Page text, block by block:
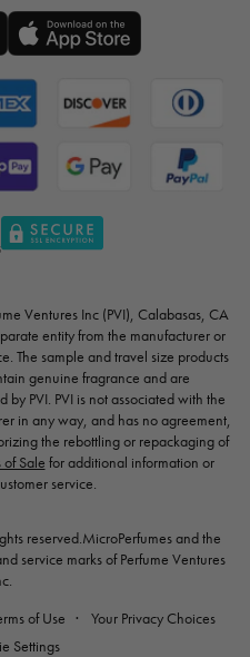
Ventures Inc (PVI), Calabasas, CA
entity from the manufacturer or
The sample and travel size products
genuine fragrance and are
PVI. PVI is not associated with the
in any way, and has no agreement,
the rebottling or repackaging of
of Sale for additional information or
service.
reserved.MicroPerfumes and the
service marks of Perfume Ventures
of Use
Your Privacy Choices
Settings